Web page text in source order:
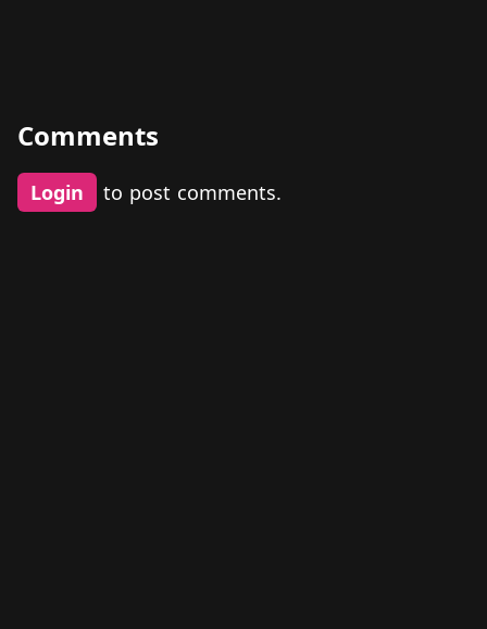
Comments
Login to post comments.